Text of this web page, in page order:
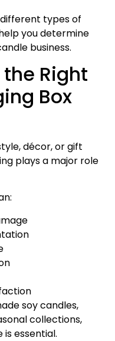
different types of
you determine
business.
Right
Box
décor, or gift
plays a major role
soy candles,
collections,
essential.